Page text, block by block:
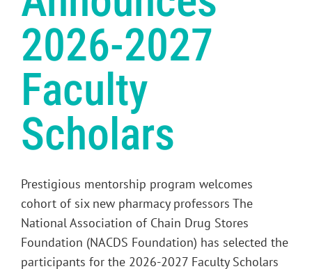
2026-2027
Faculty
Scholars
Prestigious mentorship program welcomes
cohort of six new pharmacy professors The
National Association of Chain Drug Stores
Foundation (NACDS Foundation) has selected the
participants for the 2026-2027 Faculty Scholars